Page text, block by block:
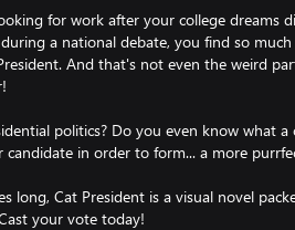
for work after your college dreams
a national debate, you find so
And that's not even the weird
politics? Do you even know what a
in order to form... a more
long, Cat President is a visual novel
your vote today!